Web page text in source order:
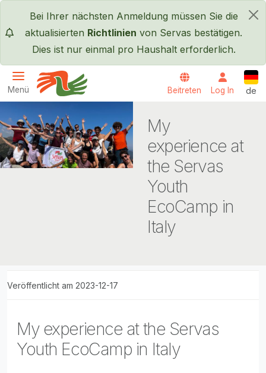
×
Bei Ihrer nächsten Anmeldung müssen Sie die
aktualisierten Richtlinien von Servas bestätigen.
Dies ist nur einmal pro Haushalt erforderlich.
Menü
Servas International
Beitreten Log In de
My
experience at
the Servas
Youth
EcoCamp in
Italy
Veröffentlicht am 2023-12-17
My experience at the Servas
Youth EcoCamp in Italy